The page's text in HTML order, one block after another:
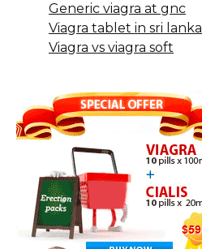
Generic viagra at gnc
Viagra tablet in sri lanka
Viagra vs viagra soft